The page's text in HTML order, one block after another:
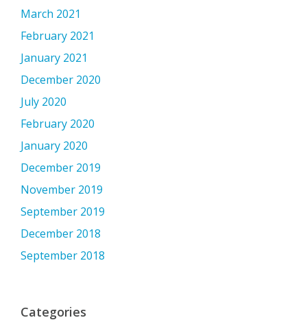
March 2021
February 2021
January 2021
December 2020
July 2020
February 2020
January 2020
December 2019
November 2019
September 2019
December 2018
September 2018
Categories